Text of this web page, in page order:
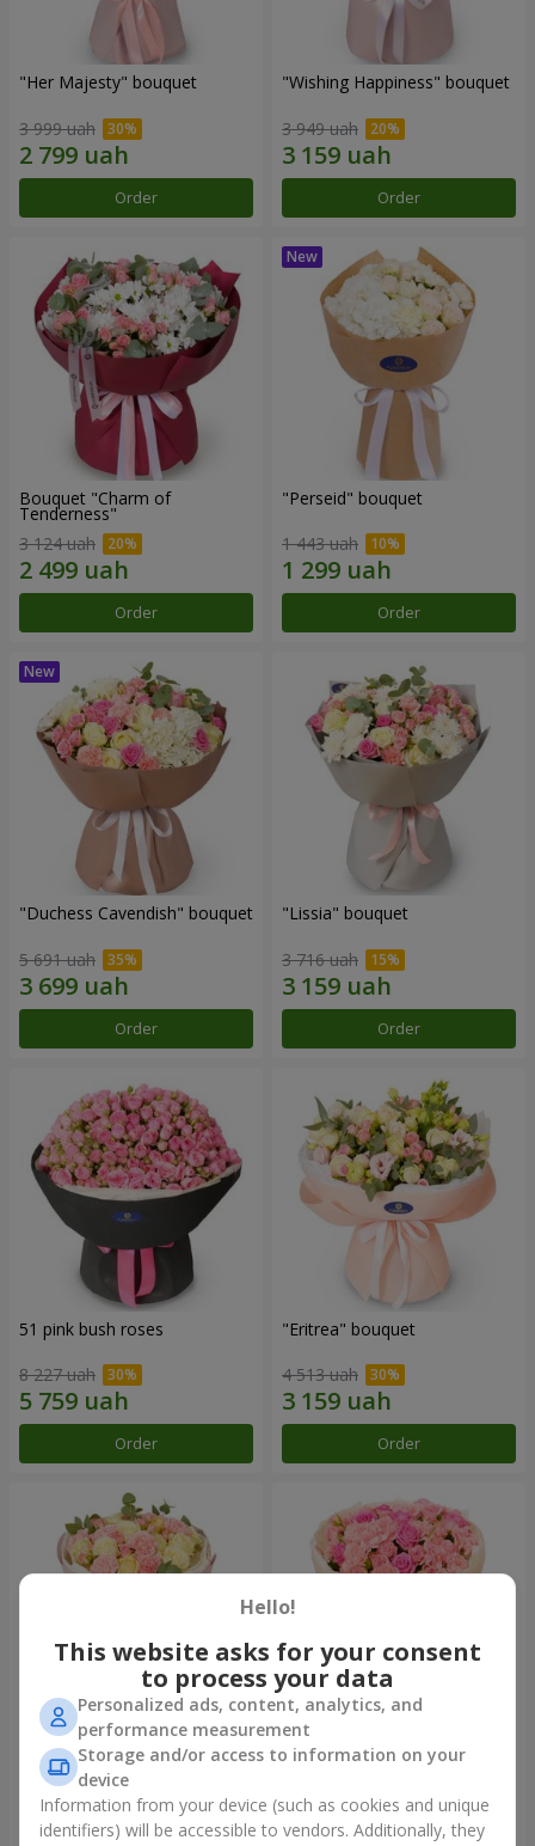
"Her Majesty" bouquet
3 999 uah
Order
"Wishing Happiness" bouquet
3 949 uah
Order
Bouquet "Charm of
Tenderness"
3 124 uah
Order
"Perseid" bouquet
1 443 uah
Order
"Duchess Cavendish" bouquet
5 691 uah
Order
"Lissia" bouquet
3 716 uah
Order
51 pink bush roses
8 227 uah
Order
"Eritrea" bouquet
4 513 uah
Order
"Nude Perfume" bouquet
2 940 uah
Bouquet "Pink Tenderness"
Hello!
This website asks for your consent
to process your data
Personalized ads, content, analytics, and
performance measurement
Storage and/or access to information on your
device
Information from your device (such as cookies and unique
identifiers) will be accessible to vendors. Additionally, they